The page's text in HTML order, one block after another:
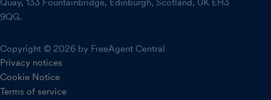
Quay, 133 Fountainbridge, Edinburgh, Scotland, UK EH3
9QG.
Copyright © 2026 by FreeAgent Central
Privacy notices
Cookie Notice
Terms of service